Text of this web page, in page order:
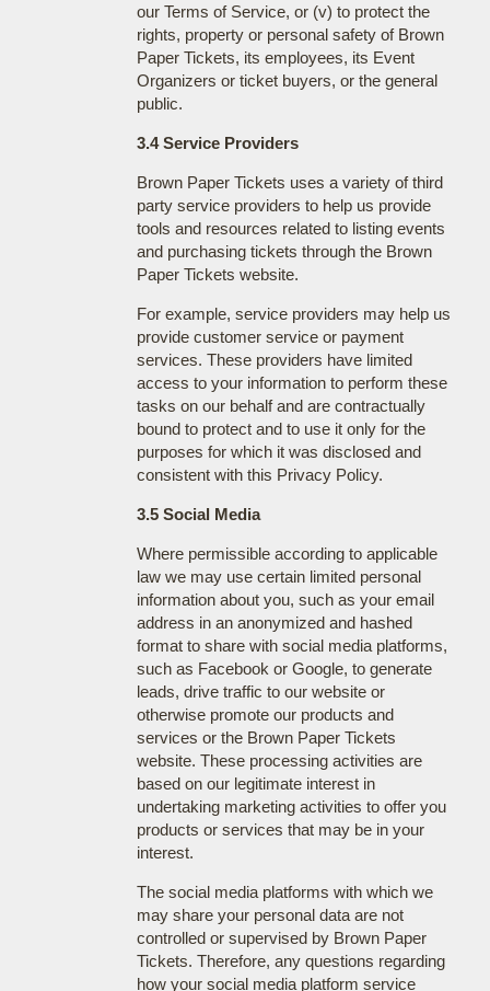
our Terms of Service, or (v) to protect the
rights, property or personal safety of Brown
Paper Tickets, its employees, its Event
Organizers or ticket buyers, or the general
public.
3.4 Service Providers
Brown Paper Tickets uses a variety of third
party service providers to help us provide
tools and resources related to listing events
and purchasing tickets through the Brown
Paper Tickets website.
For example, service providers may help us
provide customer service or payment
services. These providers have limited
access to your information to perform these
tasks on our behalf and are contractually
bound to protect and to use it only for the
purposes for which it was disclosed and
consistent with this Privacy Policy.
3.5 Social Media
Where permissible according to applicable
law we may use certain limited personal
information about you, such as your email
address in an anonymized and hashed
format to share with social media platforms,
such as Facebook or Google, to generate
leads, drive traffic to our website or
otherwise promote our products and
services or the Brown Paper Tickets
website. These processing activities are
based on our legitimate interest in
undertaking marketing activities to offer you
products or services that may be in your
interest.
The social media platforms with which we
may share your personal data are not
controlled or supervised by Brown Paper
Tickets. Therefore, any questions regarding
how your social media platform service